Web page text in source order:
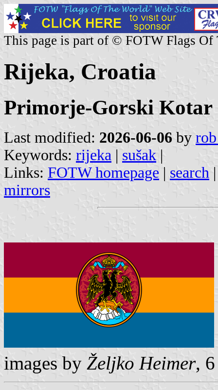
This page is part of © FOTW Flags Of
Rijeka, Croatia
Primorje-Gorski Kotar
Last modified: 2026-06-06 by
Keywords: rijeka | sušak |
Links: FOTW homepage | search
mirrors
images by Željko Heimer,